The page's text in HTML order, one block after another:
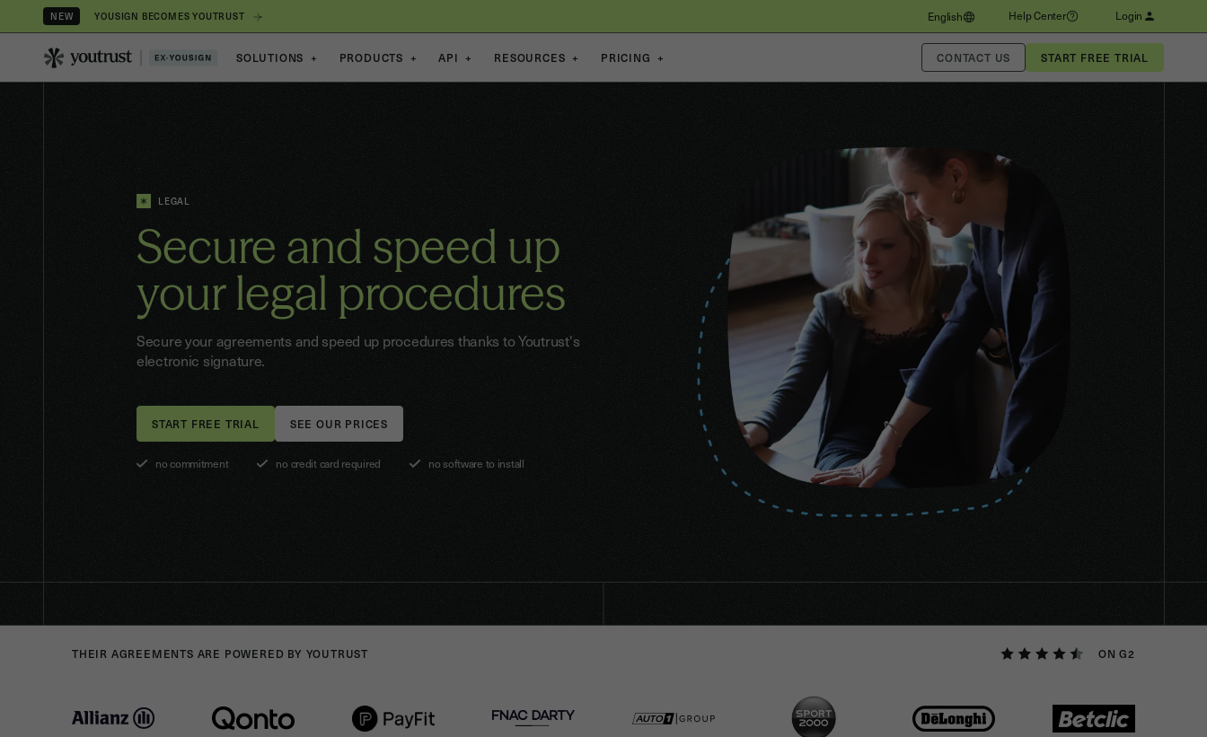
NEW YOUSIGN BECOMES YOUTRUST English Help Center Login
SOLUTIONS + PRODUCTS + API + RESOURCES + PRICING + CONTACT US
LEGAL
Secure and speed up
yourlegal procedures
Secure your agreements and speed up procedures thanks to Youtrust's
electronic signature.
SEE OUR PRICES
no commitment no credit card required no software to install
THEIR AGREEMENTS ARE POWERED BY YOUTRUST ON G2